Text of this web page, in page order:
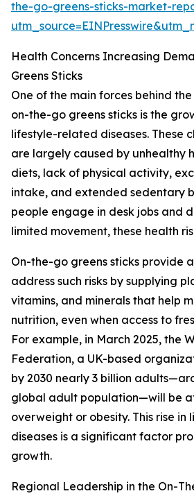
the-go-greens-sticks-market-
Health Concerns Increasing
Greens Sticks
One of the main forces behind
on-the-go greens sticks is the
lifestyle-related diseases. These
are largely caused by unhealthy
diets, lack of physical activity,
intake, and extended sedentary
people engage in desk jobs and
limited movement, these health
On-the-go greens sticks provide
address such risks by supplying
vitamins, and minerals that help
nutrition, even when access to
For example, in March 2025, the
Federation, a UK-based
by 2030 nearly 3 billion
global adult population—will be
overweight or obesity. This rise
diseases is a significant factor
growth.
Regional Leadership in the On-